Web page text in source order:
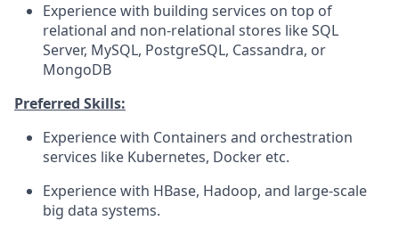
Experience with building services on top of
relational and non-relational stores like SQL
Server, MySQL, PostgreSQL, Cassandra, or
MongoDB
Preferred Skills:
Experience with Containers and orchestration
services like Kubernetes, Docker etc.
Experience with HBase, Hadoop, and large-scale
big data systems.